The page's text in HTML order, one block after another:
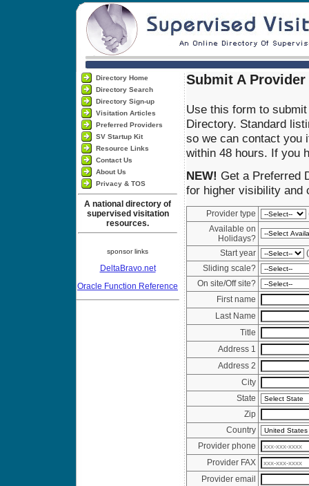
Directory Home
Directory Search
Directory Sign-up
Visitation Articles
Preferred Providers
SV Startup Kit
Resource Links
Contact Us
About Us
Privacy & TOS
A national directory of
supervised visitation
resources.
sponsor links
DeltaBravo.net
Oracle Function Reference
Submit A
Use this form to
Directory. Standard
so we can contact you
within 48 hours. If you
NEW! Get a Preferred
for higher visibility
Provider type
Available on
Holidays?
Start year
Sliding scale?
On site/Off site?
First name
Last Name
Title
Address 1
Address 2
City
State
Zip
Country
Provider phone
Provider FAX
Provider email